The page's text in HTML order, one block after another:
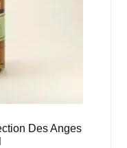
Des Anges